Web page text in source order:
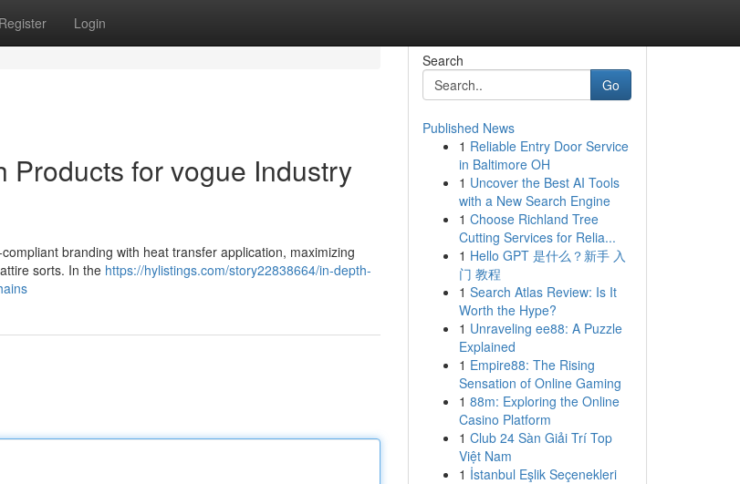
Register Login
Products for vogue Industry
branding with heat transfer application, maximizing
sorts. In the https://hylistings.com/story22838664/in-depth-
Search
Go
Published News
1 Reliable Entry Door Service
in Baltimore OH
1 Uncover the Best AI Tools
with a New Search Engine
1 Choose Richland Tree
Cutting Services for Relia...
1 Hello GPT 是什么？新手 入
门 教程
1 Search Atlas Review: Is It
Worth the Hype?
1 Unraveling ee88: A Puzzle
Explained
1 Empire88: The Rising
Sensation of Online Gaming
1 88m: Exploring the Online
Casino Platform
1 Club 24 Sàn Giải Trí Top
Việt Nam
1 İstanbul Eşlik Seçenekleri